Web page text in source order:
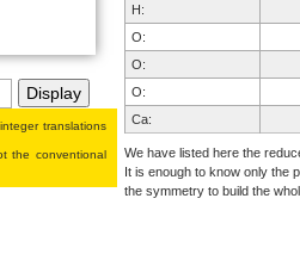
H:
O:
O:
O:
Ca:
B:
H:
We have listed here the
It is enough to know only the
the symmetry to build the
translations
the conventional